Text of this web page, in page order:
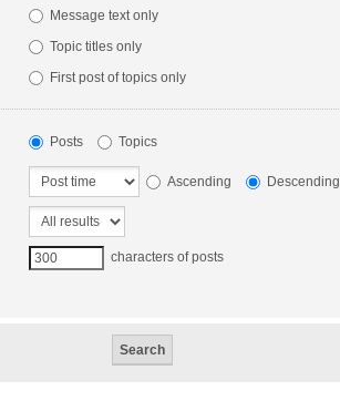
Message text only
Topic titles only
First post of topics only
Posts Topics
Ascending Descending
characters of posts